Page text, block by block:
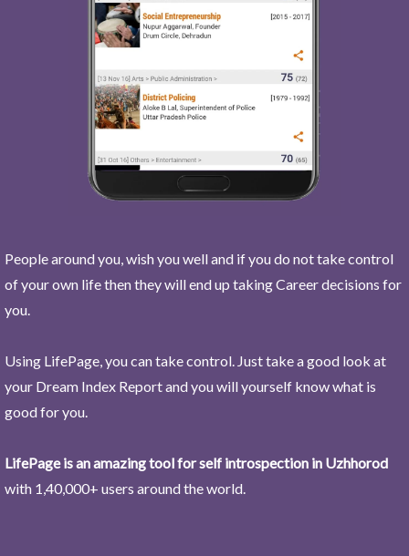
People around you, wish you well and if you do not take control
of your own life then they will end up taking Career decisions for
you.
Using LifePage, you can take control. Just take a good look at
your Dream Index Report and you will yourself know what is
good for you.
LifePage is an amazing tool for self introspection in Uzhhorod
with 1,40,000+ users around the world.